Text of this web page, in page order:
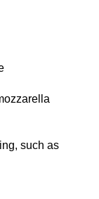
such as